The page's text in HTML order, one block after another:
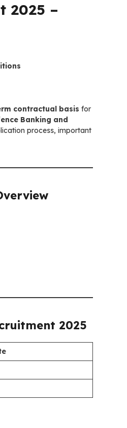
2025 –
contractual basis for
Banking and
process, important
2025